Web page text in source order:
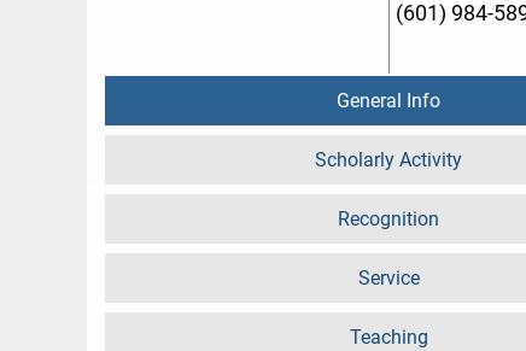
(601) 984-
General Info
Scholarly Activity
Recognition
Service
Teaching